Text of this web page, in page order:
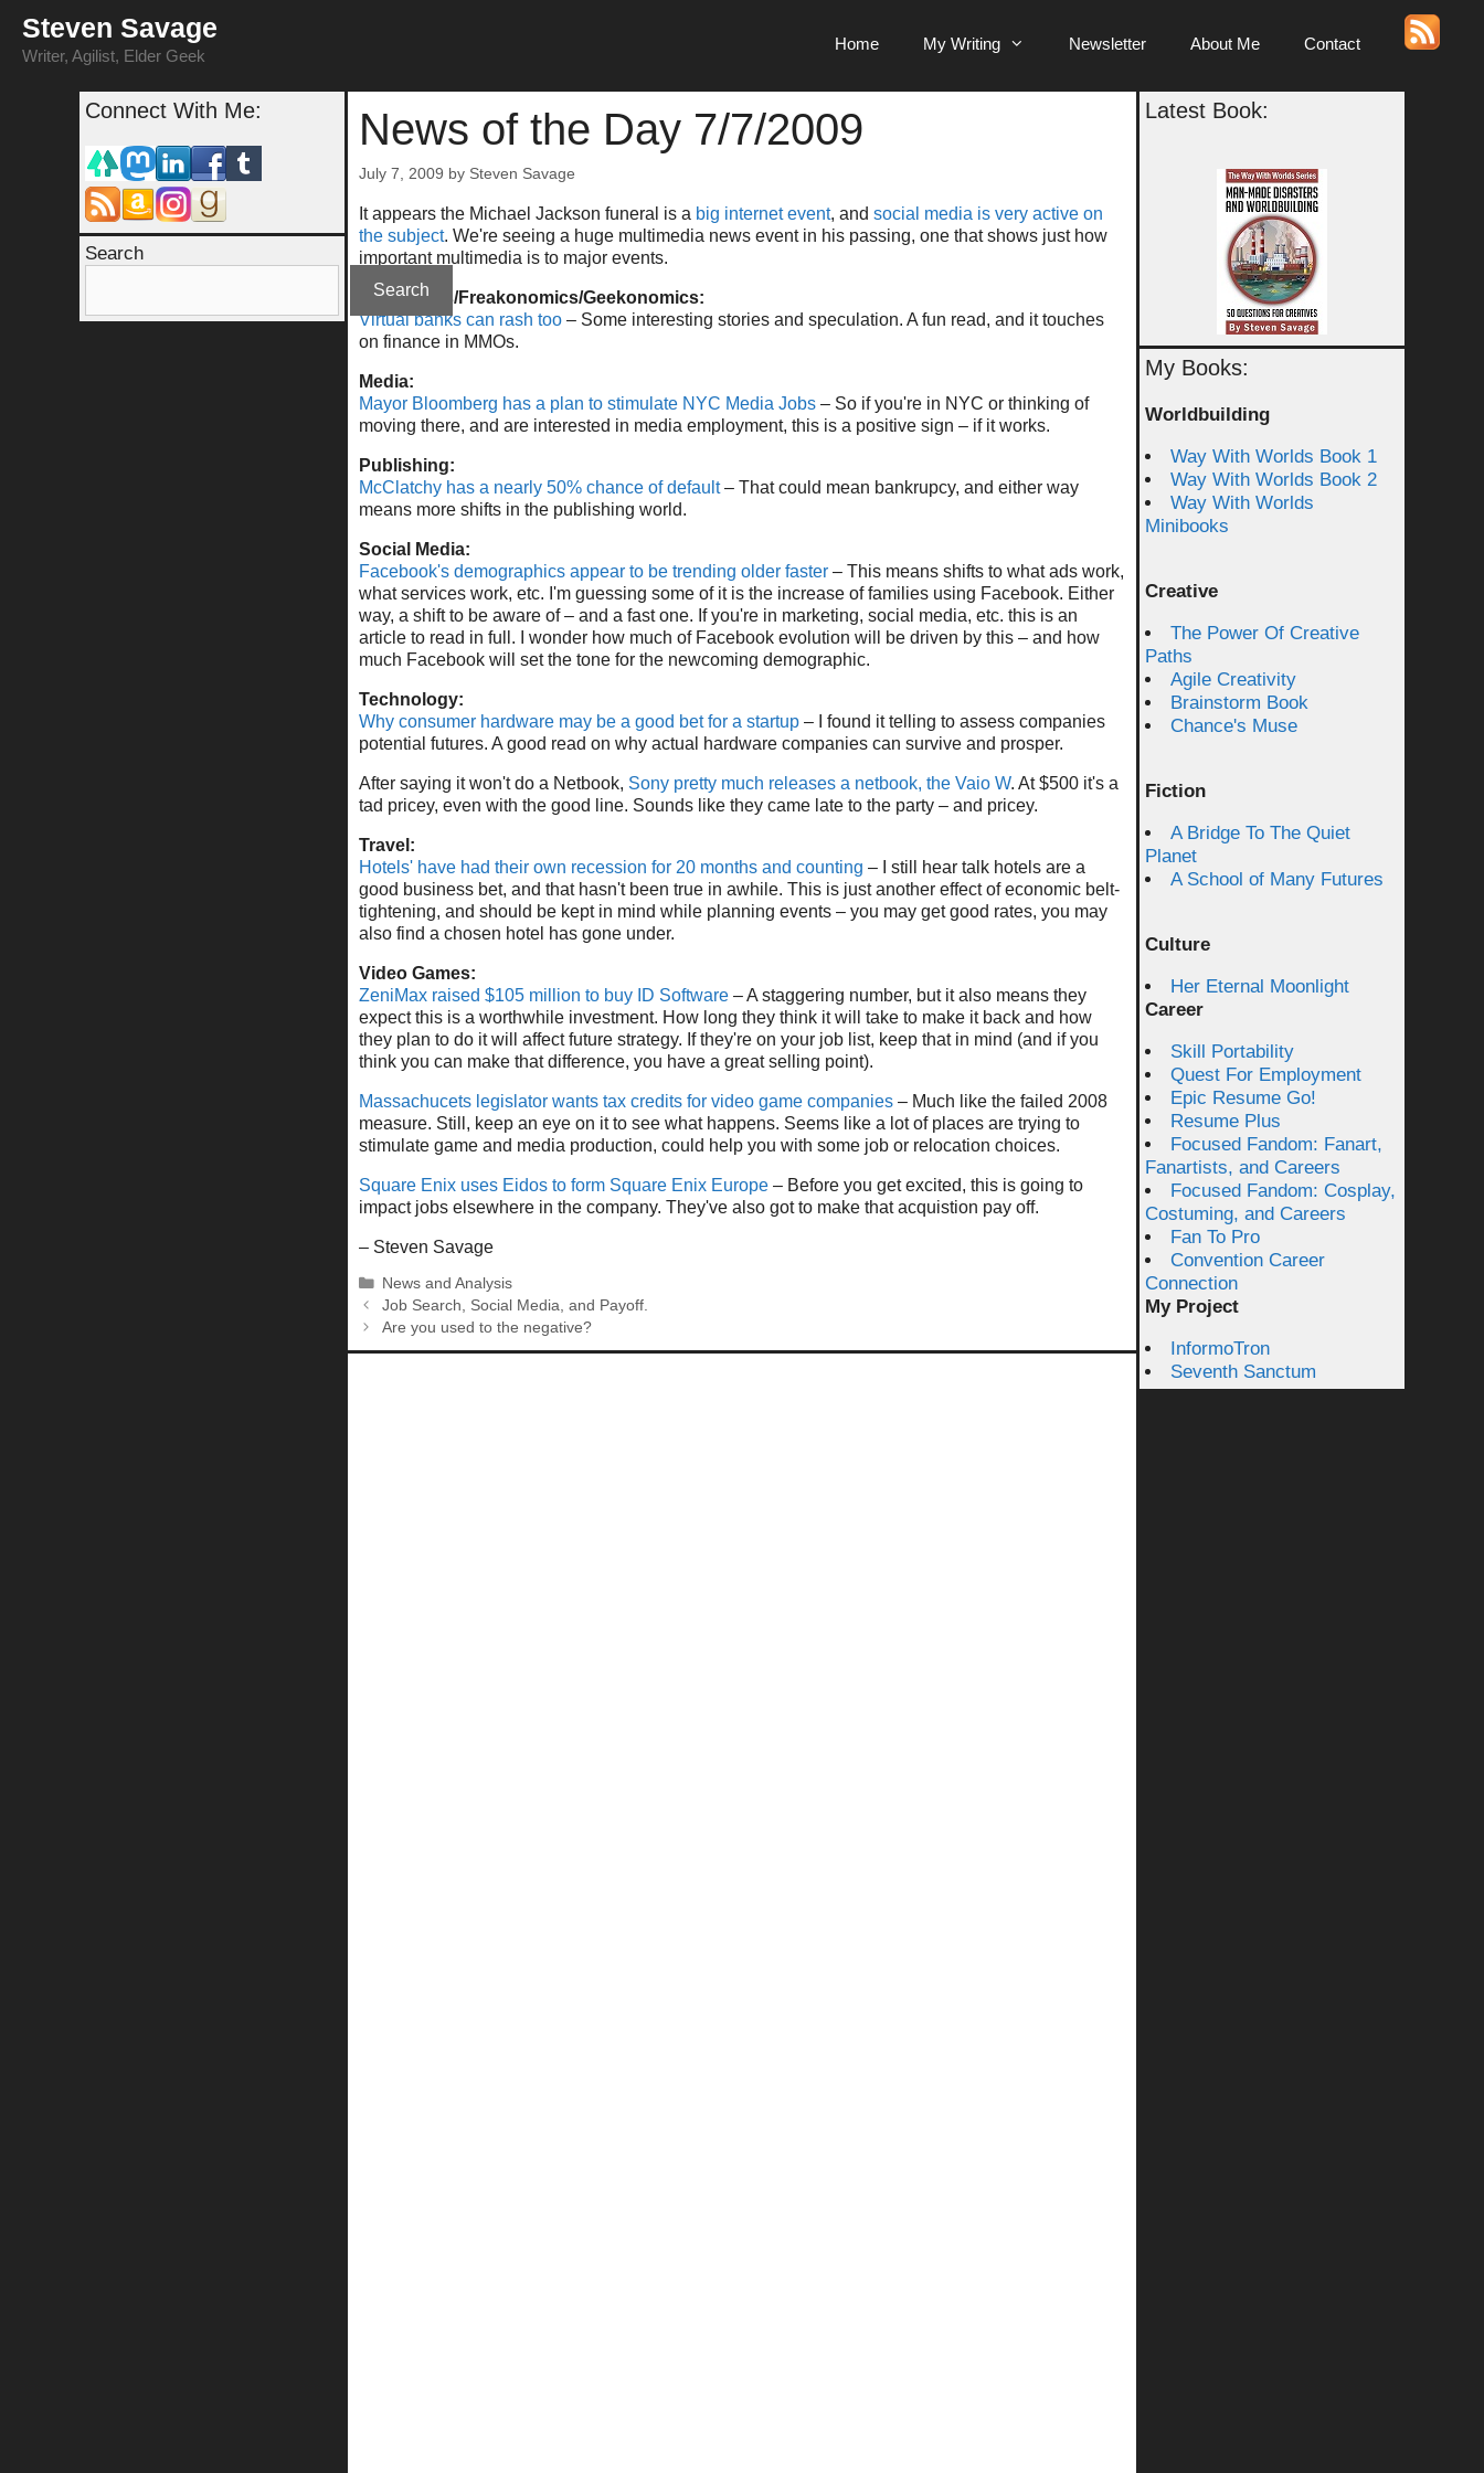
content
Steven Savage
Writer, Agilist, Elder Geek
Home My Writing Newsletter About Me Contact
News of the Day 7/7/2009
July 7, 2009 by Steven Savage
It appears the Michael Jackson funeral is a big internet event, and social media is very active on
the subject. We're seeing a huge multimedia news event in his passing, one that shows just how
important multimedia is to major events.
Economics/Freakonomics/Geekonomics:
Virtual banks can rash too – Some interesting stories and speculation. A fun read, and it touches
on finance in MMOs.
Media:
Mayor Bloomberg has a plan to stimulate NYC Media Jobs – So if you're in NYC or thinking of
moving there, and are interested in media employment, this is a positive sign – if it works.
Publishing:
McClatchy has a nearly 50% chance of default– That could mean bankrupcy, and either way
means more shifts in the publishing world.
Social Media:
Facebook's demographics appear to be trending older faster – This means shifts to what ads work,
what services work, etc. I'm guessing some of it is the increase of families using Facebook. Either
way, a shift to be aware of – and a fast one. If you're in marketing, social media, etc. this is an
article to read in full. I wonder how much of Facebook evolution will be driven by this – and how
much Facebook will set the tone for the newcoming demographic.
Technology:
Why consumer hardware may be a good bet for a startup – I found it telling to assess companies
potential futures. A good read on why actual hardware companies can survive and prosper.
After saying it won't do a Netbook, Sony pretty much releases a netbook, the Vaio W. At $500 it's a
tad pricey, even with the good line. Sounds like they came late to the party – and pricey.
Travel:
Hotels' have had their own recession for 20 months and counting – I still hear talk hotels are a
good business bet, and that hasn't been true in awhile. This is just another effect of economic belt-
tightening, and should be kept in mind while planning events – you may get good rates, you may
also find a chosen hotel has gone under.
Video Games:
ZeniMax raised $105 million to buy ID Software – A staggering number, but it also means they
expect this is a worthwhile investment. How long they think it will take to make it back and how
they plan to do it will affect future strategy. If they're on your job list, keep that in mind (and if you
think you can make that difference, you have a great selling point).
Massachucets legislator wants tax credits for video game companies – Much like the failed 2008
measure. Still, keep an eye on it to see what happens. Seems like a lot of places are trying to
stimulate game and media production, could help you with some job or relocation choices.
Square Enix uses Eidos to form Square Enix Europe – Before you get excited, this is going to
impact jobs elsewhere in the company. They've also got to make that acquistion pay off.
– Steven Savage
Categories
News and Analysis
Job Search, Social Media, and Payoff.
Are you used to the negative?
Connect With Me:
Search
Search
Latest Book:
My Books:
Worldbuilding
Way With Worlds Book 1
Way With Worlds Book 2
Way With Worlds
Minibooks
Creative
The Power Of Creative
Paths
Agile Creativity
Brainstorm Book
Chance's Muse
Fiction
A Bridge To The Quiet
Planet
A School of Many Futures
Culture
Her Eternal Moonlight
Career
Skill Portability
Quest For Employment
Epic Resume Go!
Resume Plus
Focused Fandom: Fanart,
Fanartists, and Careers
Focused Fandom: Cosplay,
Costuming, and Careers
Fan To Pro
Convention Career
Connection
My Project
InformoTron
Seventh Sanctum